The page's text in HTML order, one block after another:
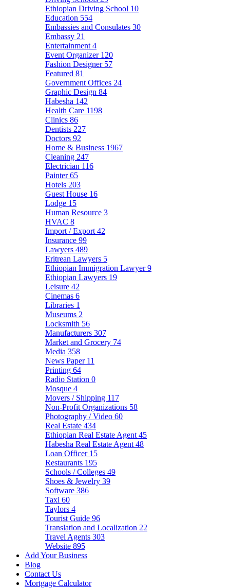
Ethiopian Driving School 10
Education 554
Embassies and Consulates 30
Embassy 21
Entertainment 4
Event Organizer 120
Fashion Designer 57
Featured 81
Government Offices 24
Graphic Design 84
Habesha 142
Health Care 1198
Clinics 86
Dentists 227
Doctors 92
Home & Business 1967
Cleaning 247
Electrician 116
Painter65
Hotels 203
Guest House 16
Lodge 15
Human Resource 3
HVAC 8
Import / Export 42
Insurance 99
Lawyers 489
Eritrean Lawyers 5
Ethiopian Immigration Lawyer9
Ethiopian Lawyers 19
Leisure 42
Cinemas 6
Libraries 1
Museums 2
Locksmith 56
Manufacturers 307
Market and Grocery 74
Media 358
News Paper 11
Printing 64
Radio Station 0
Mosque 4
Movers / Shipping 117
Non-Profit Organizations 58
Photography / Video 60
Real Estate 434
Ethiopian Real Estate Agent 45
Habesha Real Estate Agent 48
Loan Officer 15
Restaurants 195
Schools / Colleges 49
Shoes & Jewelry 39
Software 386
Taxi 60
Taylors 4
Tourist Guide 96
Translation and Localization 22
Travel Agents 303
Website 895
Add Your Business
Blog
Contact Us
Mortgage Calculator